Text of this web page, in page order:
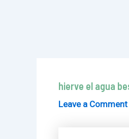
hierve el agua
Leave a Comment